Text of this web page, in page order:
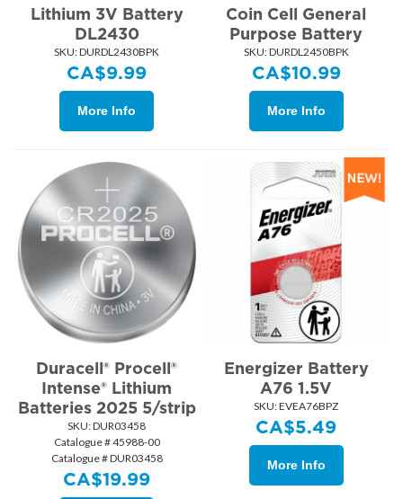
Lithium 3V Battery
DL2430
SKU: DURDL2430BPK
CA$9.99
More Info
Coin Cell General
Purpose Battery
SKU: DURDL2450BPK
CA$10.99
More Info
Duracell® Procell®
Intense® Lithium
Batteries 2025 5/strip
SKU: DUR03458
Catalogue # 45988-00
Catalogue # DUR03458
CA$19.99
Energizer Battery
A76 1.5V
SKU: EVEA76BPZ
CA$5.49
More Info